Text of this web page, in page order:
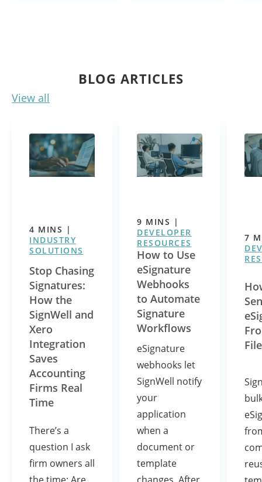
BLOG ARTICLES
View all
4 MINS |
INDUSTRY
SOLUTIONS
Stop Chasing
Signatures:
How the
SignWell and
Xero
Integration
Saves
Accounting
Firms Real
Time
There’s a
question I ask
firm owners all
9 MINS |
DEVELOPER
RESOURCES
How to Use
eSignature
Webhooks
to Automate
Signature
Workflows
eSignature
webhooks let
SignWell notify
your
application
when a
document or
template
changes. After
7
File